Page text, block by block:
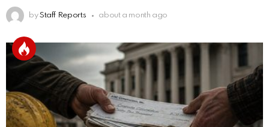
by Staff Reports about a month ago